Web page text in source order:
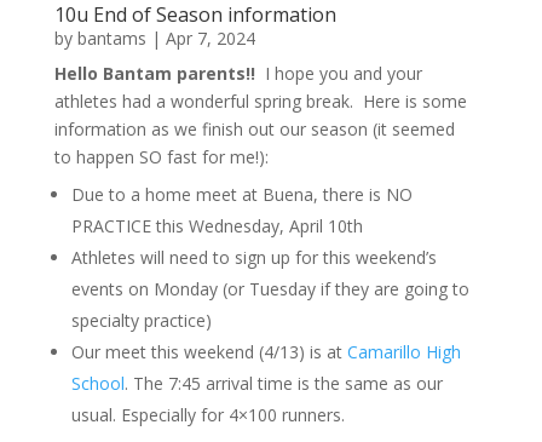
10u End of Season information
by bantams | Apr 7, 2024
Hello Bantam parents!! I hope you and your
athletes had a wonderful spring break. Here is some
information as we finish out our season (it seemed
to happen SO fast for me!):
Due to a home meet at Buena, there is NO
PRACTICE this Wednesday, April 10th
Athletes will need to sign up for this weekend’s
events on Monday (or Tuesday if they are going to
specialty practice)
Our meet this weekend (4/13) is at Camarillo High
School. The 7:45 arrival time is the same as our
usual. Especially for 4×100 runners.